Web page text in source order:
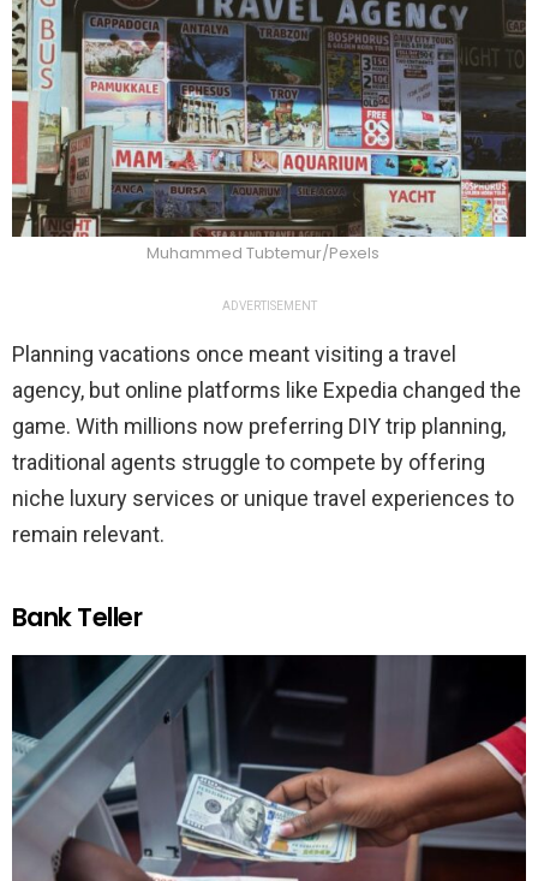
Muhammed Tubtemur/Pexels
ADVERTISEMENT
Planning vacations once meant visiting a travel
agency, but online platforms like Expedia changed the
game. With millions now preferring DIY trip planning,
traditional agents struggle to compete by offering
niche luxury services or unique travel experiences to
remain relevant.
Bank Teller